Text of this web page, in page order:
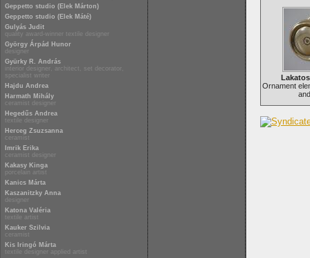
Geppetto studio (Elek Márton)
Geppetto studio (Elek Máté)
Gulyás Judit
quality award-winner textile designer
György Árpád Hunor
designer
Gyürky R. András
interior designer, architect, set decorator,
specialist writer
Hajdu Andrea
Harmath Mihály
ceramist designer
Hegedűs Andrea
textile designer
Herceg Zsuzsanna
ceramist
Imrik Erika
ceramist designer
Kakasy Kinga
porcelain artist
Kanics Márta
Kaszanitzky Anna
designer
Katona Valéria
textile artist
Kauker Szilvia
ceramist
Kis Iringó Márta
textile designer applied artist
Ornament